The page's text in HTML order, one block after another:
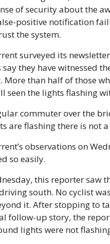
of security about the
positive notification
the system.
surveyed its
say they have witnessed
More than half of those
seen the lights flashing
commuter over the
are flashing there is not a
observations on
so easily.
this reporter saw
south. No cyclist
it. After stopping to
follow-up story, the
lights were not